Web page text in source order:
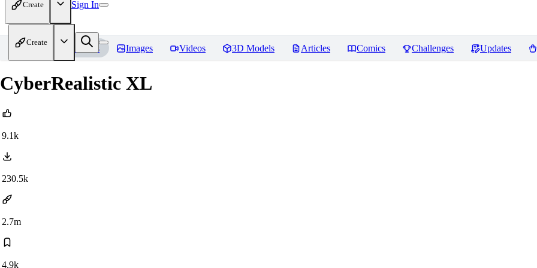
Create Sign In
Create
Home Models Images Videos 3D Models Articles Comics Challenges Updates
CyberRealistic XL
9.1k
230.5k
2.7m
4.9k